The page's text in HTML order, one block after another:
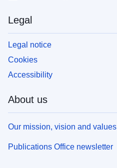
Legal
Legal notice
Cookies
Accessibility
About us
Our mission, vision and values
Publications Office newsletter